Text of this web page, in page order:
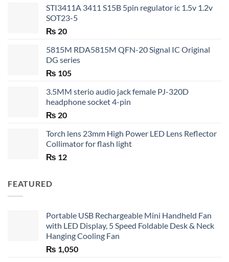
STI3411A 3411 S15B 5pin regulator ic 1.5v 1.2v
SOT23-5
₨ 20
5815M RDA5815M QFN-20 Signal IC Original
DG series
₨ 105
3.5MM sterio audio jack female PJ-320D
headphone socket 4-pin
₨ 20
Torch lens 23mm High Power LED Lens Reflector
Collimator for flash light
₨ 12
FEATURED
Portable USB Rechargeable Mini Handheld Fan
with LED Display, 5 Speed Foldable Desk & Neck
Hanging Cooling Fan
₨ 1,050